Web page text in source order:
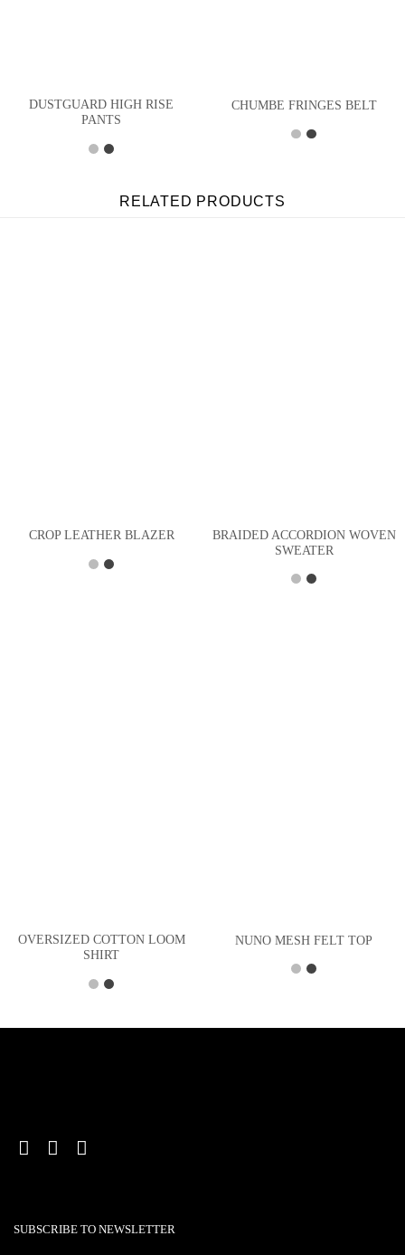
DUSTGUARD HIGH RISE
PANTS
CHUMBE FRINGES BELT
RELATED PRODUCTS
CROP LEATHER BLAZER
BRAIDED ACCORDION WOVEN
SWEATER
OVERSIZED COTTON LOOM
SHIRT
NUNO MESH FELT TOP
SUBSCRIBE TO NEWSLETTER